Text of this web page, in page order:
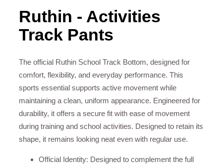
Ruthin - Activities
Track Pants
The official Ruthin School Track Bottom, designed for
comfort, flexibility, and everyday performance. This
sports essential supports active movement while
maintaining a clean, uniform appearance. Engineered for
durability, it offers a secure fit with ease of movement
during training and school activities. Designed to retain its
shape, it remains looking neat even with regular use.
Official Identity: Designed to complement the full